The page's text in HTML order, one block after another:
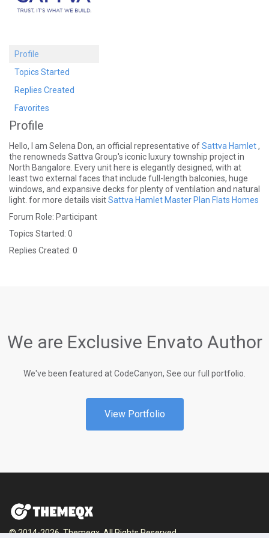
Profile
Topics Started
Replies Created
Favorites
Profile
Hello, I am Selena Don, an official representative ofSattva Hamlet,
the renowneds Sattva Group's iconic luxury township project in
North Bangalore. Every unit here is elegantly designed, with at
least two external faces that include full-length balconies, huge
windows, and expansive decks for plenty of ventilation and natural
light. for more details visitSattva Hamlet Master Plan Flats Homes
Forum Role: Participant
Topics Started: 0
Replies Created: 0
We are Exclusive Envato Author
We've been featured at CodeCanyon, See our full portfolio.
View Portfolio
© 2014-2026, Themeqx. All Rights Reserved.